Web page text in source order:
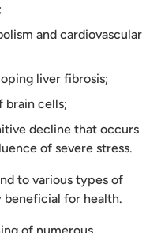
and cardiovascular
liver fibrosis;
brain cells;
decline that occurs
of severe stress.
to various types of
beneficial for health.
of numerous